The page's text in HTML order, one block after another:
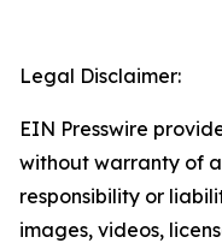
Legal Disclaimer:
EIN Presswire
without warranty of
responsibility or
images, videos,